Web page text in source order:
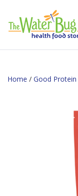
Home / Good Protein